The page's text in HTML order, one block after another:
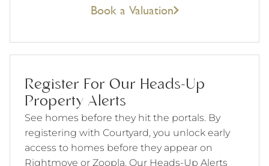
Book a Valuation
Register For Our Heads-Up
Property Alerts
See homes before they hit the portals. By
registering with Courtyard, you unlock early
access to homes before they appear on
Rightmove or Zoopla. Our Heads-Up Alerts